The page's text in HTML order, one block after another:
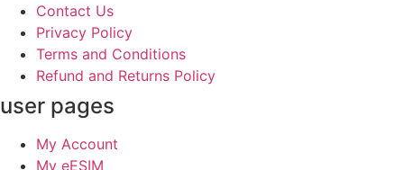
Contact Us
Privacy Policy
Terms and Conditions
Refund and Returns Policy
user pages
My Account
My eESIM